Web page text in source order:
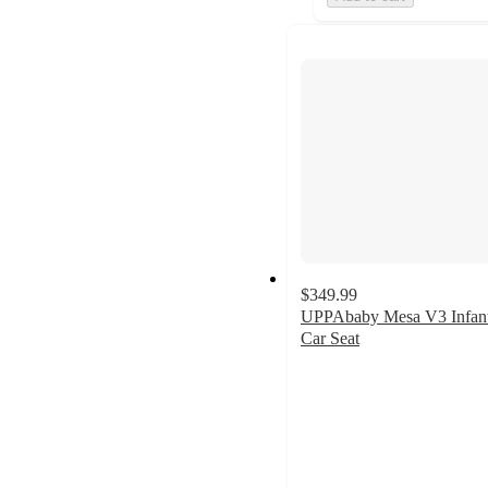
$349.99
UPPAbaby Mesa V3
Car Seat